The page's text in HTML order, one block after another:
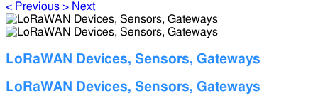
< Previous > Next
LoRaWAN Devices, Sensors, Gateways
LoRaWAN Devices, Sensors, Gateways